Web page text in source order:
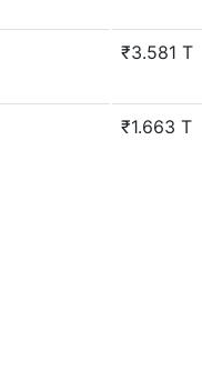
₹3.581 T
₹1.663 T